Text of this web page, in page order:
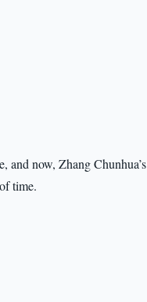
and now, Zhang Chunhua’s
time.